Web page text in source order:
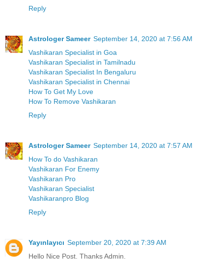
Reply
Astrologer Sameer September 14, 2020 at 7:56 AM
Vashikaran Specialist in Goa
Vashikaran Specialist in Tamilnadu
Vashikaran Specialist In Bengaluru
Vashikaran Specialist in Chennai
How To Get My Love
How To Remove Vashikaran
Reply
Astrologer Sameer September 14, 2020 at 7:57 AM
How To do Vashikaran
Vashikaran For Enemy
Vashikaran Pro
Vashikaran Specialist
Vashikaranpro Blog
Reply
Yayınlayıcı September 20, 2020 at 7:39 AM
Hello Nice Post. Thanks Admin.